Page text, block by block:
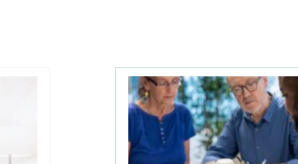
MoneySense ETF ScreenerWe’re not wealthy. What